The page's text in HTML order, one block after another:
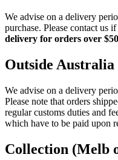
We advise on a delivery
purchase. Please contact us
delivery for orders over
Outside Australia
We advise on a delivery
Please note that orders
regular customs duties and
which have to be paid upon
Collection (Melb